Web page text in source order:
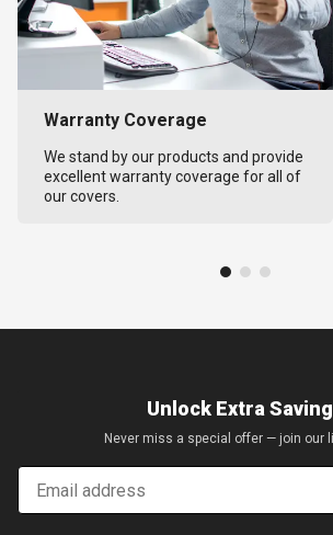
Warranty Coverage
We stand by our products and provide
excellent warranty coverage for all of
our covers.
Unlock Extra
Never miss a special offer — join our
Email